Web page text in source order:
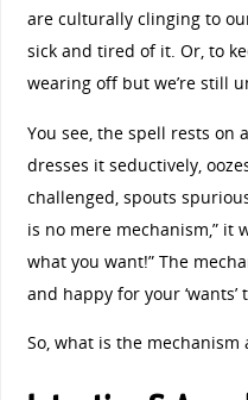
are culturally clinging to
sick and tired of it. Or, to
wearing off but we’re still
You see, the spell rests on
dresses it seductively,
challenged, spouts
is no mere mechanism,” it
what you want!” The
and happy for your
So, what is the